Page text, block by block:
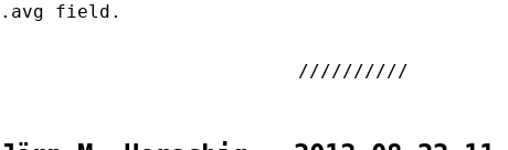
.avg field.